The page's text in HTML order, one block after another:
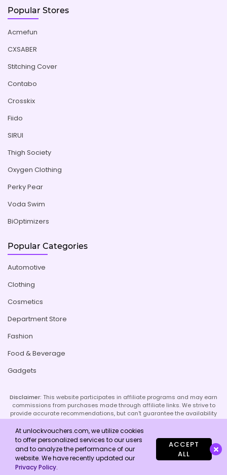
Popular Stores
Acmefun
CXSABER
Stitching Cover
Contabo
Crosskix
Fiido
SIRUI
Thigh Society
Oxygen Clothing
Perky Pear
Voda Swim
BiOptimizers
Popular Categories
Automotive
Clothing
Cosmetics
Department Store
Fashion
Food & Beverage
Gadgets
Disclaimer: This website participates in affiliate programs and may earn
commissions from purchases made through affiliate links. We strive to
provide accurate recommendations, but can't guarantee the availability
or effectiveness of promoted products or services. Your use of our site
implies acceptance of this disclaimer; refer to our Privacy Policy and
Imprint page for more details.
Copyright © 2026 Unlock Vouchers. All Rights Reserved.
At unlockvouchers.com, we utilize cookies
to offer personalized services to our users
and to analyze the performance of our
website. We have recently updated our
Privacy Policy.
ACCEPT
ALL